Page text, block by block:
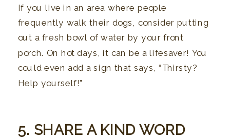
If you live in an area where people
frequently walk their dogs, consider putting
out a fresh bowl of water by your front
porch. On hot days, it can be a lifesaver! You
could even add a sign that says, “Thirsty?
Help yourself!”
5. SHARE A KIND WORD